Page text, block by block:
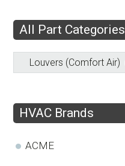
All Part Categories
HVAC Brands
ACME